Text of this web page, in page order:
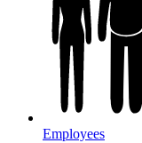
Employees